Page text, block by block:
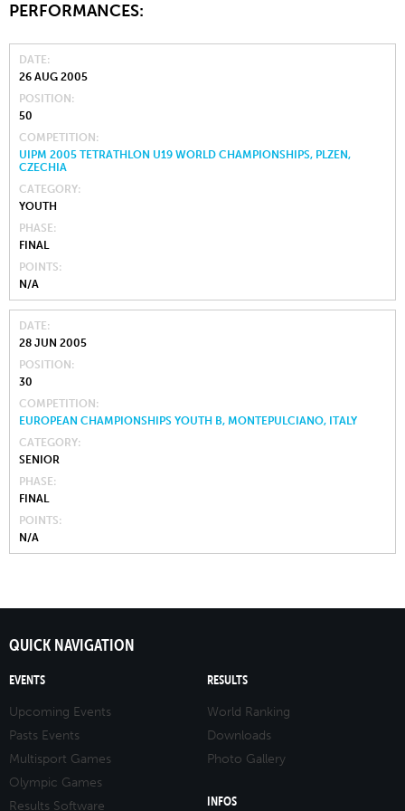
PERFORMANCES:
DATE
26 AUG 2005
POSITION
50
COMPETITION
UIPM 2005 TETRATHLON U19 WORLD CHAMPIONSHIPS, PLZEN,
CZECHIA
CATEGORY
YOUTH
PHASE
FINAL
POINTS
N/A
DATE
28 JUN 2005
POSITION
30
COMPETITION
EUROPEAN CHAMPIONSHIPS YOUTH B, MONTEPULCIANO, ITALY
CATEGORY
SENIOR
PHASE
FINAL
POINTS
N/A
QUICK NAVIGATION
EVENTS
Upcoming Events
Pasts Events
Multisport Games
Olympic Games
Results Software
RESULTS
World Ranking
Downloads
Photo Gallery
INFOS